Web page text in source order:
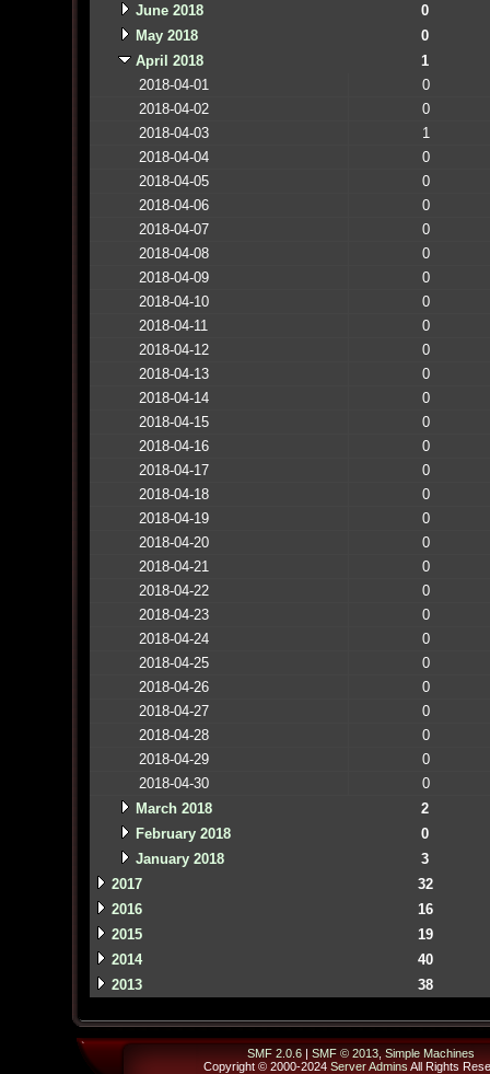
June 2018
0
May 2018
0
April 2018
1
2018-04-01
0
2018-04-02
0
2018-04-03
1
2018-04-04
0
2018-04-05
0
2018-04-06
0
2018-04-07
0
2018-04-08
0
2018-04-09
0
2018-04-10
0
2018-04-11
0
2018-04-12
0
2018-04-13
0
2018-04-14
0
2018-04-15
0
2018-04-16
0
2018-04-17
0
2018-04-18
0
2018-04-19
0
2018-04-20
0
2018-04-21
0
2018-04-22
0
2018-04-23
0
2018-04-24
0
2018-04-25
0
2018-04-26
0
2018-04-27
0
2018-04-28
0
2018-04-29
0
2018-04-30
0
March 2018
2
February 2018
0
January 2018
3
2017
32
2016
16
2015
19
2014
40
2013
38
SMF 2.0.6| SMF © 2013, Simple Machines
Copyright © 2000-2024 Server Admins All Rights